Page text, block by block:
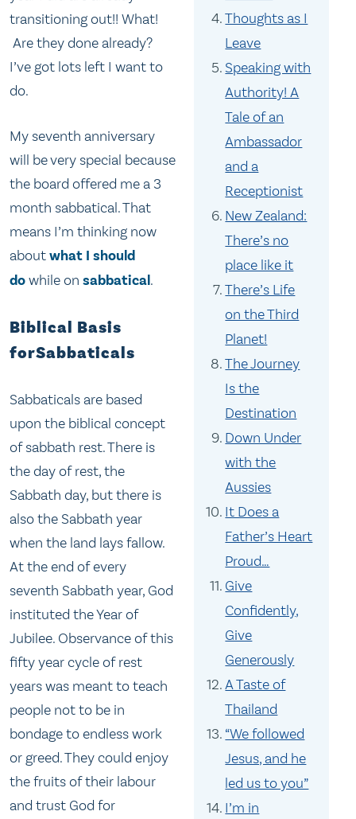
Thoughts as I
Leave
Speaking with
Authority! A
Tale of an
Ambassador
and a
Receptionist
New Zealand:
There’s no
place like it
There’s Life
on the Third
Planet!
The Journey
Is the
Destination
Down Under
with the
Aussies
It Does a
Father’s Heart
Proud…
Give
Confidently,
Give
Generously
A Taste of
Thailand
“We followed
Jesus, and he
led us to you”
I’m in
transitioning out!! What!
Are they done already?
I’ve got lots left I want to
do.
My seventh anniversary
will be very special because
the board offered me a 3
month sabbatical. That
means I’m thinking now
aboutwhat I should
dowhile on sabbatical.
Biblical Basis
forSabbaticals
Sabbaticals are based
upon the biblical concept
of sabbath rest. There is
the day of rest, the
Sabbath day, but there is
also the Sabbath year
when the land lays fallow.
At the end of every
seventh Sabbath year, God
instituted the Year of
Jubilee. Observance of this
fifty year cycle of rest
years was meant to teach
people not to be in
bondage to endless work
or greed. They could enjoy
the fruits of their labour
and trust God for